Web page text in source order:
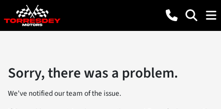
Sorry, there was a problem.
We've notified our team of the issue.